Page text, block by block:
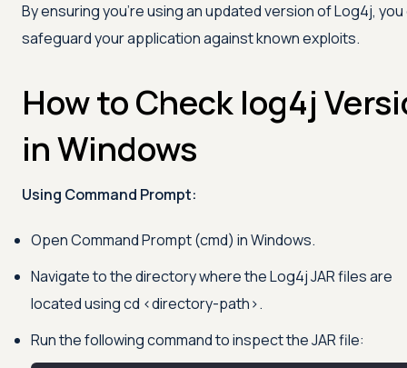
By ensuring you're using an updated version of Log4j, you
safeguard your application against known exploits.
How to Check log4j
in Windows
Using Command Prompt:
Open Command Prompt (cmd) in Windows.
Navigate to the directory where the Log4j JAR files are
located using cd <directory-path>.
Run the following command to inspect the JAR file: